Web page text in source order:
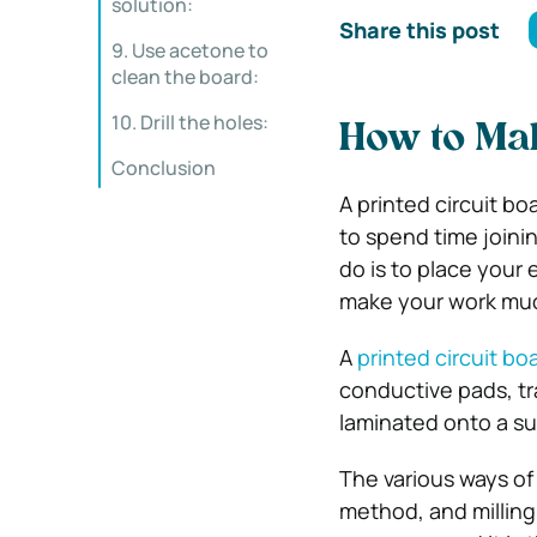
9. Use acetone to
clean the board:
10. Drill the holes:
Conclusion
Share this post
How to
A printed circuit
to spend time
do is to place your
make your work
A printed circuit
conductive pads,
laminated onto a
The various ways
method, and